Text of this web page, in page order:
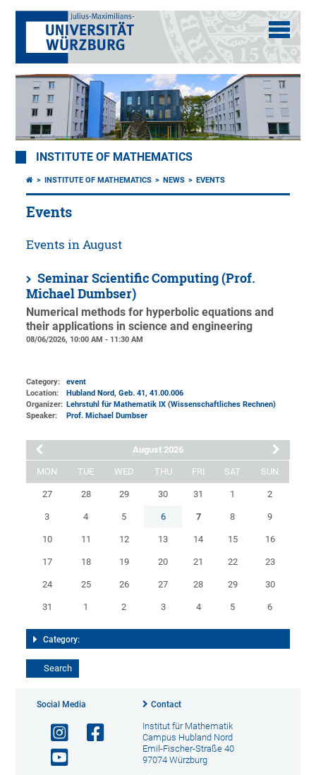
INSTITUTE OF MATHEMATICS
INSTITUTE OF MATHEMATICS NEWS EVENTS
Events
Events in August
Seminar Scientific Computing (Prof.
Michael Dumbser)
Numerical methods for hyperbolic equations and
their applications in science and engineering
08/06/2026, 10:00 AM - 11:30 AM
Category:
event
Location:
Hubland Nord, Geb. 41, 41.00.006
Organizer: Lehrstuhl für Mathematik IX (Wissenschaftliches Rechnen)
Speaker:
Prof. Michael Dumbser
August 2026
MON TUE WED THU FRI SAT SUN
27 28 29 30 31 1 2
3 4 5 6 7 8 9
10 11 12 13 14 15 16
17 18 19 20 21 22 23
24 25 26 27 28 29 30
31 1 2 3 4 5 6
Category:
Social Media Contact
Institut für Mathematik
Campus Hubland Nord
Emil-Fischer-Straße 40
97074 Würzburg